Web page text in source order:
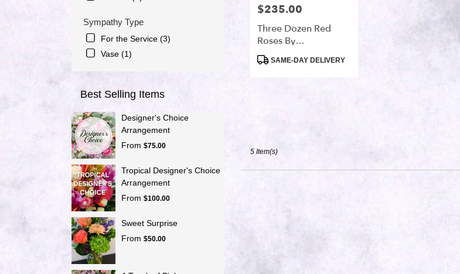
Sympathy Type
For the Service (3)
Vase (1)
Best Selling Items
Designer's Choice
Arrangement
From $75.00
Tropical Designer's Choice
Arrangement
From $100.00
Sweet Surprise
From $50.00
Price:
$235.00
Three Dozen Red
Roses By
BloomNation™
ProductSAME-DAY DELIVERY
5 Item(s)